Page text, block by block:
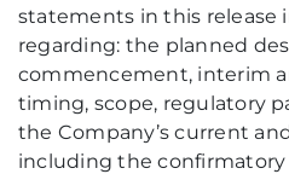
statements in this release
regarding: the planned
commencement, interim
timing, scope, regulatory
the Company’s current
including the confirmatory